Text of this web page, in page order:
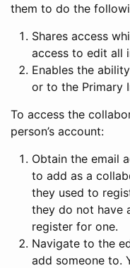
them to do the
Shares access
access to edit all
Enables the
or to the Primary
To access the
person’s account:
Obtain the email
to add as a
they used to
they do not have
register for one.
Navigate to the
add someone to.